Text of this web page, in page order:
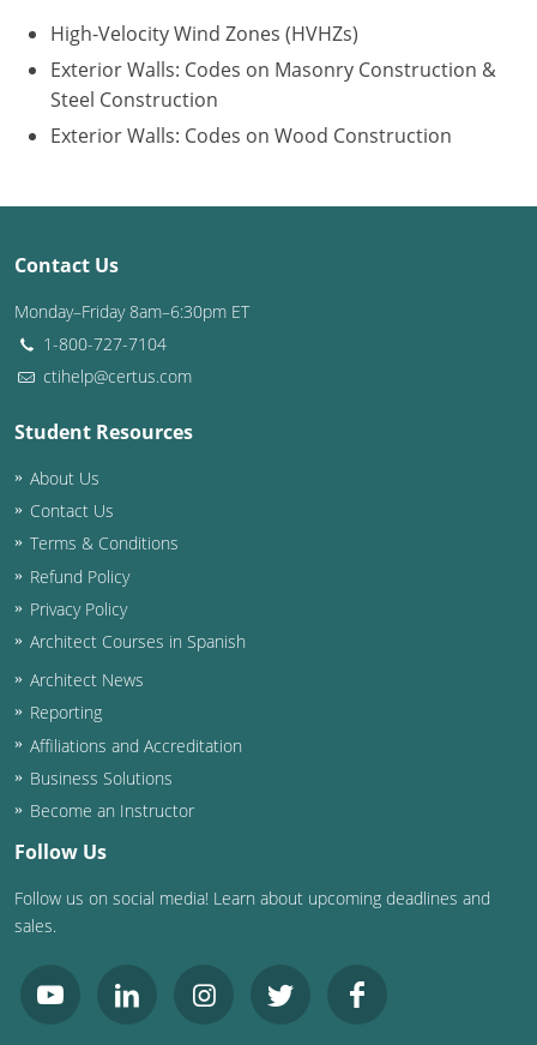
Puerto Rico
Rhode Island
South Carolina
Utah
Vermont
Virginia
Washington D.C.
Wisconsin
West Virginia
Wyoming
International Code Council
High-Velocity Wind Zones (HVHZs)
Exterior Walls: Codes on Masonry Construction &
Steel Construction
Exterior Walls: Codes on Wood Construction
Contact Us
Monday–Friday 8am–6:30pm ET
1-800-727-7104
ctihelp@certus.com
Student Resources
About Us
Contact Us
Terms & Conditions
Refund Policy
Privacy Policy
Architect Courses in Spanish
Architect News
Reporting
Affiliations and Accreditation
Business Solutions
Become an Instructor
Follow Us
Follow us on social media! Learn about upcoming deadlines and
sales.